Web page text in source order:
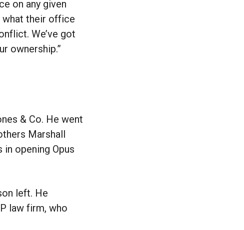
on any given
what their office
We’ve got
ownership.”
& Co. He went
Marshall
in opening Opus
left. He
law firm, who